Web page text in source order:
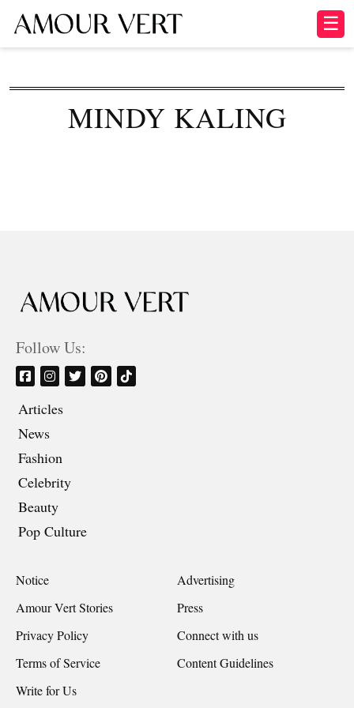
☰
MINDY KALING
Follow Us:
Articles
News
Fashion
Celebrity
Beauty
Pop Culture
Notice
Advertising
Amour Vert Stories
Press
Privacy Policy
Connect with us
Terms of Service
Content Guidelines
Write for Us